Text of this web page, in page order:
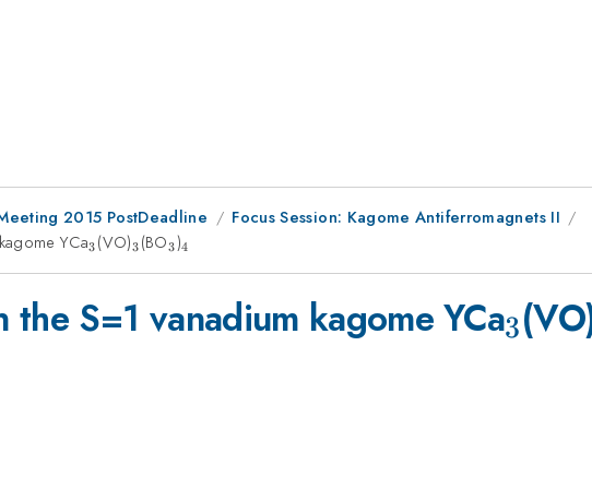
2015 PostDeadline
Focus Session: Kagome Antiferromagnets II
YCa_3
3 (VO)_3
3 (BO_3
3)_4
4
S=1 vanadium kagome YCa_3
3